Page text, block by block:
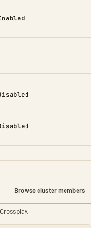
TO
Browse cluster members